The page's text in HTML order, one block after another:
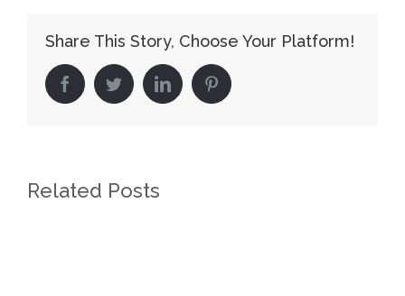
Share This Story, Choose Your Platform!
facebooktwitter linkedin pinterest
Related Posts